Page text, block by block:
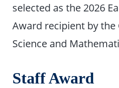
selected as the 2026
Award recipient by
Science and
Staff Award